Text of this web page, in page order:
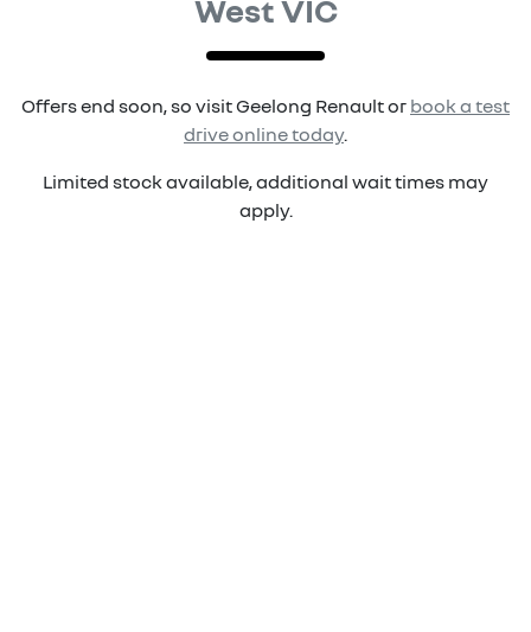
West VIC
Offers end soon, so visitGeelong Renaultor book a test
drive online today.
Limited stock available, additional wait times may
apply.